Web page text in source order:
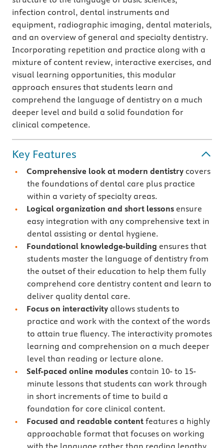
infection control, dental instruments and
equipment, radiographic imaging, dental materials,
and an overview of general and specialty dentistry.
Incorporating repetition and practice along with a
mixture of content review, interactive exercises, and
visual learning opportunities, this modular
approach ensures that students learn and
comprehend the language of dentistry on a much
deeper level and build a solid foundation for
clinical competence.
Key Features
Comprehensive look at modern dentistry covers
the foundations of dental care plus practice
within a variety of specialty areas.
Logical organization and short lessons ensure
easy integration with any comprehensive text in
dental assisting or dental hygiene.
Foundational knowledge-building ensures that
students master the language of dentistry from
the outset of their education to help them fully
comprehend core dentistry content and learn to
deliver quality dental care.
Focus on interactivity allows students to
practice and work with the context of the words
to attain true fluency. The interactivity promotes
learning and comprehension on a much deeper
level than reading or lecture alone.
Self-paced online modules contain 10- to 15-
minute lessons that students can work through
in short increments of time to build a
foundation for core clinical content.
Focused and readable content features a highly
approachable format that focuses on working